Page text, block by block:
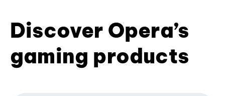
Discover Opera’s
gaming products